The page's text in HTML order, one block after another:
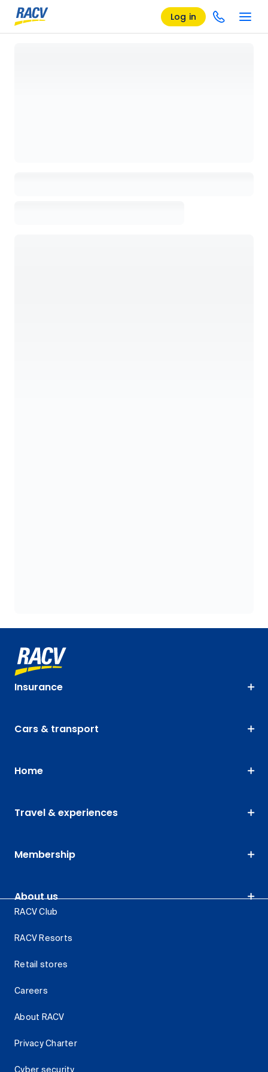
Log in
Insurance
Cars & transport
Home
Travel & experiences
Membership
About us
RACV Club
RACV Resorts
Retail stores
Careers
About RACV
Privacy Charter
Cyber security